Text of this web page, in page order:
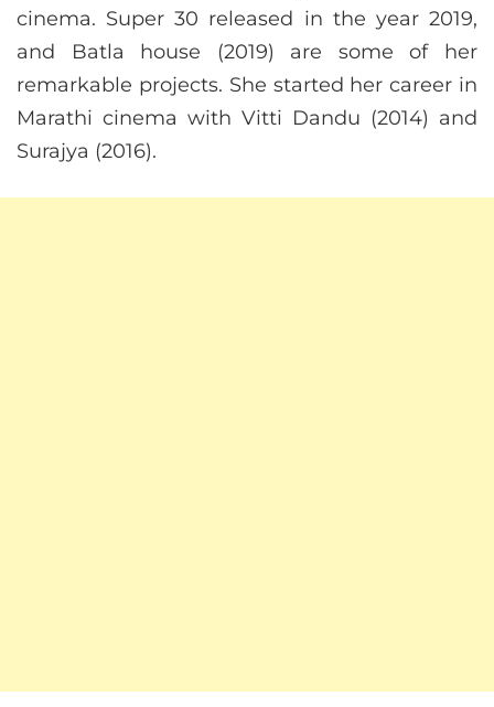
cinema. Super 30 released in the year 2019,
and Batla house (2019) are some of her
remarkable projects. She started her career in
Marathi cinema with Vitti Dandu (2014) and
Surajya (2016).